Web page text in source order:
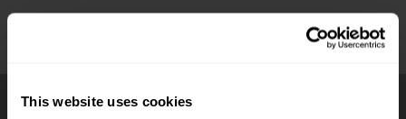
This website uses cookies